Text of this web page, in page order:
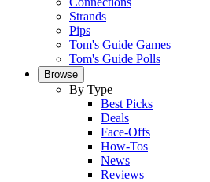
Strands
Pips
Tom's Guide Games
Tom's Guide Polls
Browse
By Type
Best Picks
Deals
Face-Offs
How-Tos
News
Reviews